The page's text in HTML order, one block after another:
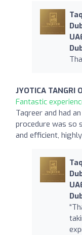
JYOTICA TANGRI
Fantastic
Taqreer and had
procedure was so
and efficient,